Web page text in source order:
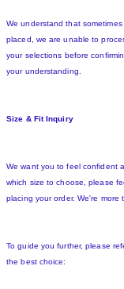
We understand that
placed, we are unable to
your selections before
your understanding.
Size & Fit Inquiry
We want you to feel confident
which size to choose, please
placing your order. We're
To guide you further, please
the best choice: